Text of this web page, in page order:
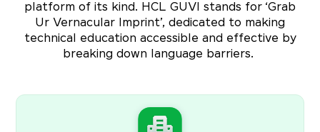
platform of its kind. HCL GUVI stands for ‘Grab
Ur Vernacular Imprint’, dedicated to making
technical education accessible and effective by
breaking down language barriers.